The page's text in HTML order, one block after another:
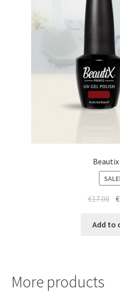
Beautix
SALE!
€17.00 €
Add to
More products